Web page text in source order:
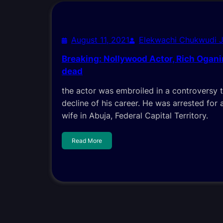
August 11, 2021
Elekwachi Chukwudi
Breaking: Nollywood Actor, Rich
dead
the actor was embroiled in a controversy
decline of his career. He was arrested for
wife in Abuja, Federal Capital Territory.
Read More